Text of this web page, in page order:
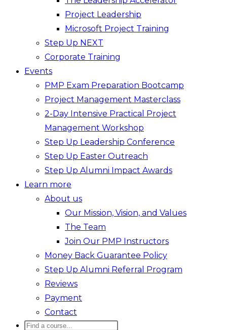
Project Leadership
Microsoft Project Training
Step Up NEXT
Corporate Training
Events
PMP Exam Preparation Bootcamp
Project Management Masterclass
2-Day Intensive Practical Project
Management Workshop
Step Up Leadership Conference
Step Up Easter Outreach
Step Up Alumni Impact Awards
Learn more
About us
Our Mission, Vision, and Values
The Team
Join Our PMP Instructors
Money Back Guarantee Policy
Step Up Alumni Referral Program
Reviews
Payment
Contact
Products